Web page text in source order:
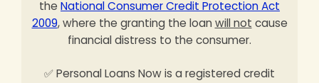
the National Consumer Credit Protection Act
2009, where the granting the loan will not cause
financial distress to the consumer.
✅ Personal Loans Now is a registered credit